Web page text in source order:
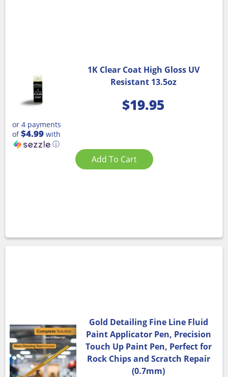
1K Clear Coat High Gloss UV
Resistant 13.5oz
$19.95
or 4 payments
of$4.99 with
ⓘ
Add To Cart
Gold Detailing Fine Line Fluid
Paint Applicator Pen, Precision
Touch Up Paint Pen, Perfect for
Rock Chips and Scratch Repair
(0.7mm)